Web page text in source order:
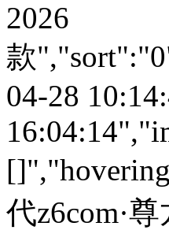
2026
款
04-28
代z6com·